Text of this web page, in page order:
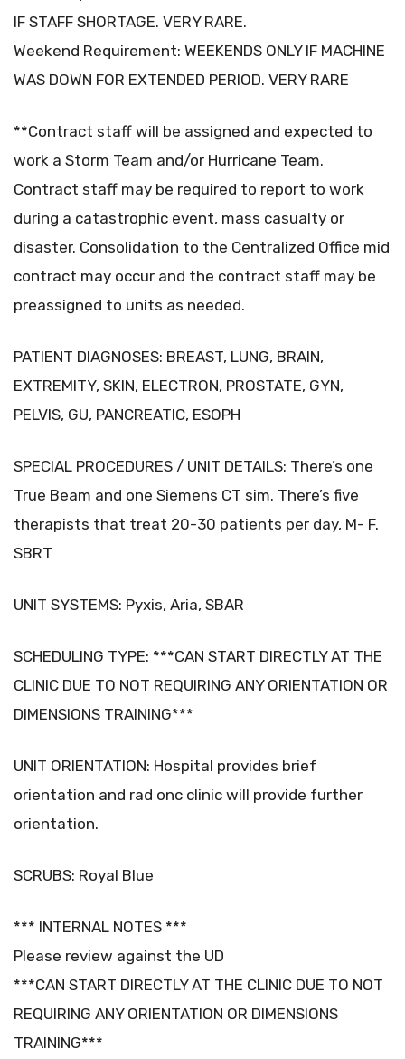
IF STAFF SHORTAGE. VERY RARE.
Weekend Requirement: WEEKENDS ONLY IF MACHINE
WAS DOWN FOR EXTENDED PERIOD. VERY RARE
**Contract staff will be assigned and expected to
work a Storm Team and/or Hurricane Team.
Contract staff may be required to report to work
during a catastrophic event, mass casualty or
disaster. Consolidation to the Centralized Office mid
contract may occur and the contract staff may be
preassigned to units as needed.
PATIENT DIAGNOSES: BREAST, LUNG, BRAIN,
EXTREMITY, SKIN, ELECTRON, PROSTATE, GYN,
PELVIS, GU, PANCREATIC, ESOPH
SPECIAL PROCEDURES / UNIT DETAILS: There’s one
True Beam and one Siemens CT sim. There’s five
therapists that treat 20-30 patients per day, M- F.
SBRT
UNIT SYSTEMS: Pyxis, Aria, SBAR
SCHEDULING TYPE: ***CAN START DIRECTLY AT THE
CLINIC DUE TO NOT REQUIRING ANY ORIENTATION OR
DIMENSIONS TRAINING***
UNIT ORIENTATION: Hospital provides brief
orientation and rad onc clinic will provide further
orientation.
SCRUBS: Royal Blue
*** INTERNAL NOTES ***
Please review against the UD
***CAN START DIRECTLY AT THE CLINIC DUE TO NOT
REQUIRING ANY ORIENTATION OR DIMENSIONS
TRAINING***